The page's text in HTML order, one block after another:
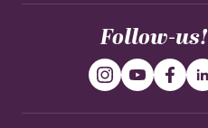
Follow-us!